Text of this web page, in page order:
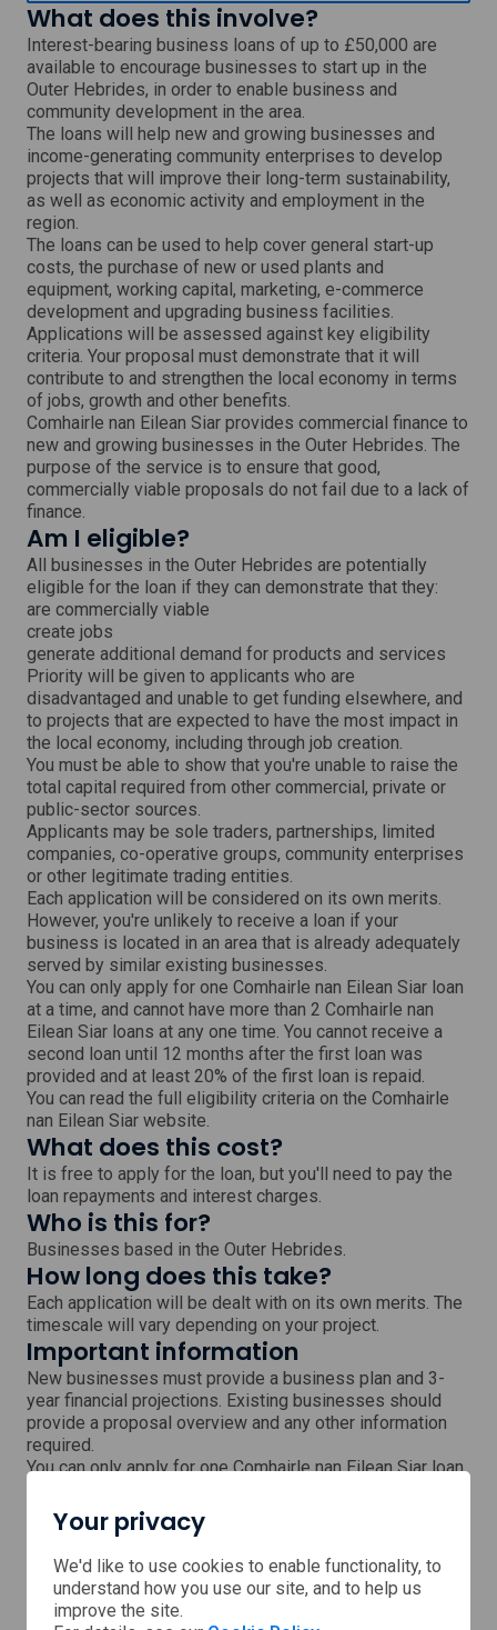
a
n
e
w
i
n
d
o
What does this involve?
Interest-bearing business loans of up to £50,000 are
available to encourage businesses to start up in the
Outer Hebrides, in order to enable business and
community development in the area.
The loans will help new and growing businesses and
income-generating community enterprises to develop
projects that will improve their long-term sustainability,
as well as economic activity and employment in the
region.
The loans can be used to help cover general start-up
costs, the purchase of new or used plants and
equipment, working capital, marketing, e-commerce
development and upgrading business facilities.
Applications will be assessed against key eligibility
criteria. Your proposal must demonstrate that it will
contribute to and strengthen the local economy in terms
of jobs, growth and other benefits.
Comhairle nan Eilean Siar provides commercial finance to
new and growing businesses in the Outer Hebrides. The
purpose of the service is to ensure that good,
commercially viable proposals do not fail due to a lack of
finance.
Am I eligible?
All businesses in the Outer Hebrides are potentially
eligible for the loan if they can demonstrate that they:
are commercially viable
create jobs
generate additional demand for products and services
Priority will be given to applicants who are
disadvantaged and unable to get funding elsewhere, and
to projects that are expected to have the most impact in
the local economy, including through job creation.
You must be able to show that you're unable to raise the
total capital required from other commercial, private or
public-sector sources.
Applicants may be sole traders, partnerships, limited
companies, co-operative groups, community enterprises
or other legitimate trading entities.
Each application will be considered on its own merits.
However, you're unlikely to receive a loan if your
business is located in an area that is already adequately
served by similar existing businesses.
You can only apply for one Comhairle nan Eilean Siar loan
at a time, and cannot have more than 2 Comhairle nan
Eilean Siar loans at any one time. You cannot receive a
second loan until 12 months after the first loan was
provided and at least 20% of the first loan is repaid.
You can read the full eligibility criteria on the Comhairle
nan Eilean Siar website.
What does this cost?
It is free to apply for the loan, but you'll need to pay the
loan repayments and interest charges.
Who is this for?
Businesses based in the Outer Hebrides.
How long does this take?
Each application will be dealt with on its own merits. The
timescale will vary depending on your project.
Important information
New businesses must provide a business plan and 3-
year financial projections. Existing businesses should
provide a proposal overview and any other information
required.
You can only apply for one Comhairle nan Eilean Siar loan
Eilean Siar loans at any one time. You cannot receive a
second loan until 12 months after the first loan was
provided and at least 20% of the first loan is repaid.
Next steps
Visit the Comhairle nan Eilean Siar website for more
Your privacy
We'd like to use cookies to enable functionality, to
understand how you use our site, and to help us
improve the site.